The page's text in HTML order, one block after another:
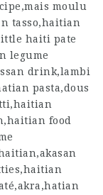
moulu
tasso,haitian
haiti pate
legume
drink,lambi
pasta,dous
food